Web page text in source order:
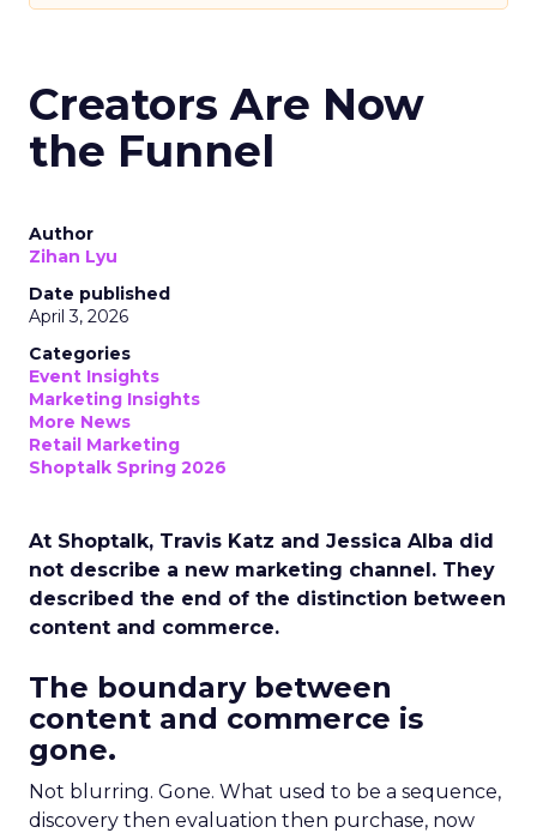
Creators Are Now
the Funnel
Author
Zihan Lyu
Date published
April 3, 2026
Categories
Event Insights
Marketing Insights
More News
Retail Marketing
Shoptalk Spring 2026
At Shoptalk, Travis Katz and Jessica Alba did
not describe a new marketing channel. They
described the end of the distinction between
content and commerce.
The boundary between
content and commerce is
gone.
Not blurring. Gone. What used to be a sequence,
discovery then evaluation then purchase, now